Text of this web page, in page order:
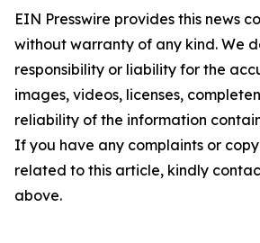
EIN Presswire provides this news
without warranty of any kind. We
responsibility or liability for the
images, videos, licenses,
reliability of the information
If you have any complaints or
related to this article, kindly
above.